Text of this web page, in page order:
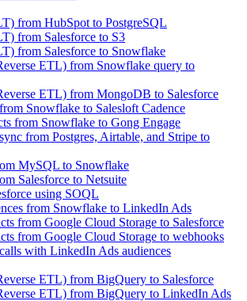
from HubSpot to PostgreSQL
from Salesforce to S3
from Salesforce to Snowflake
ETL) from Snowflake query to
ETL) from MongoDB to Salesforce
Snowflake to Salesloft Cadence
from Snowflake to Gong Engage
from Postgres, Airtable, and Stripe to
MySQL to Snowflake
Salesforce to Netsuite
using SOQL
from Snowflake to LinkedIn Ads
from Google Cloud Storage to Salesforce
from Google Cloud Storage to webhooks
with LinkedIn Ads audiences
ETL) from BigQuery to Salesforce
ETL) from BigQuery to LinkedIn Ads